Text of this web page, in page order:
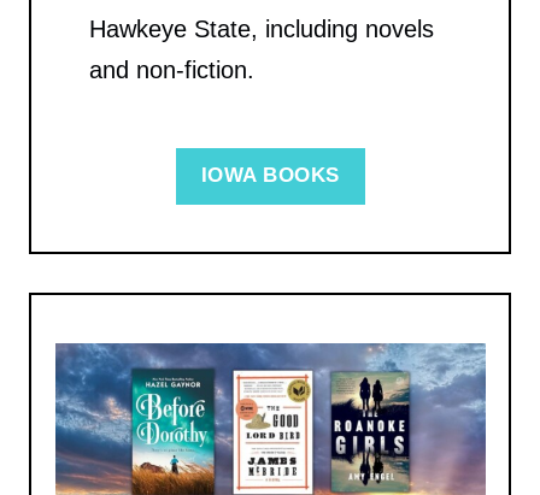
Hawkeye State, including novels
and non-fiction.
IOWA BOOKS